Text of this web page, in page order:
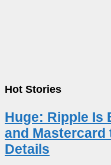
Hot Stories
Huge: Ripple Is
and Mastercard
Details